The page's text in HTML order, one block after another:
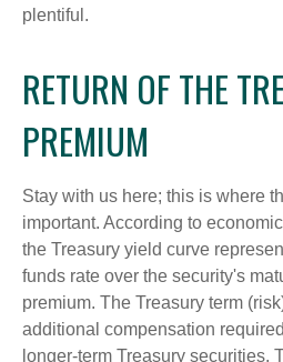
plentiful.
RETURN OF THE
PREMIUM
Stay with us here; this is where
important. According to
the Treasury yield curve
funds rate over the security's
premium. The Treasury term
additional compensation
longer-term Treasury securities.